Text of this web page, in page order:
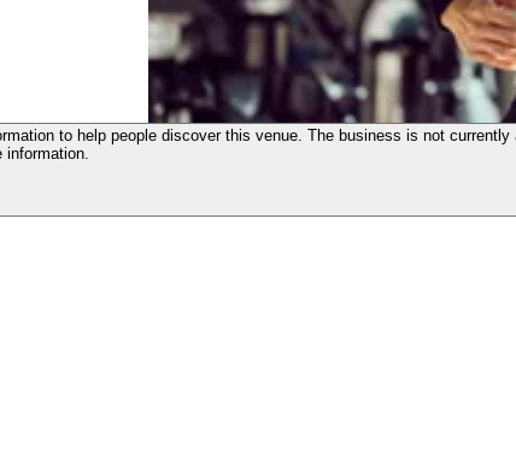
to help people discover this venue. The business is not currently
information.